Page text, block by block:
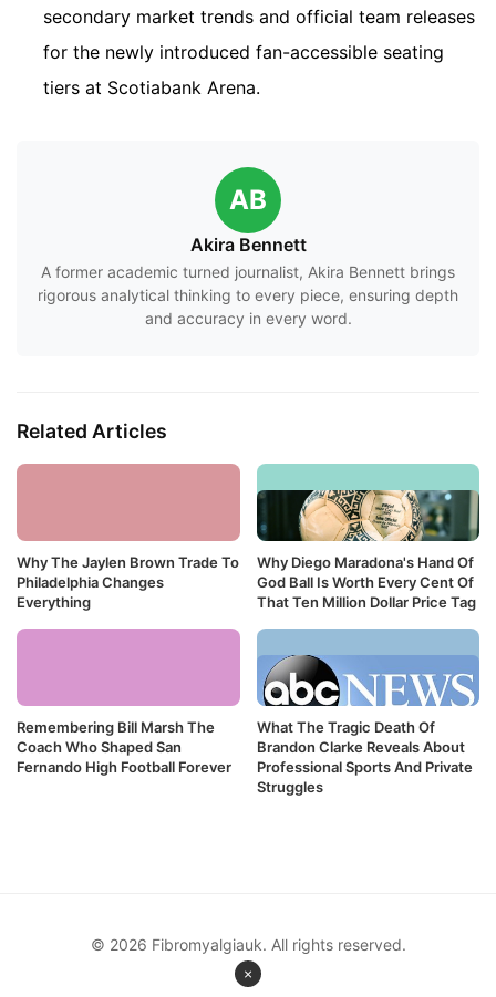
secondary market trends and official team releases
for the newly introduced fan-accessible seating
tiers at Scotiabank Arena.
AB
Akira Bennett
A former academic turned journalist, Akira Bennett brings
rigorous analytical thinking to every piece, ensuring depth
and accuracy in every word.
Related Articles
Why The Jaylen Brown Trade To
Philadelphia Changes
Everything
Why Diego Maradona's Hand Of
God Ball Is Worth Every Cent Of
That Ten Million Dollar Price Tag
Remembering Bill Marsh The
Coach Who Shaped San
Fernando High Football Forever
What The Tragic Death Of
Brandon Clarke Reveals About
Professional Sports And Private
Struggles
×
© 2026 Fibromyalgiauk. All rights reserved.